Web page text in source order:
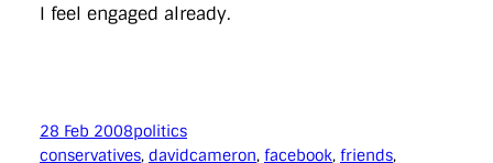
I feel engaged already.
28 Feb 2008politics
conservatives, davidcameron, facebook, friends